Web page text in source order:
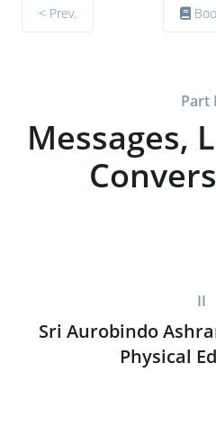
< Prev.
Part
Messages,
II
Sri Aurobindo
Physical